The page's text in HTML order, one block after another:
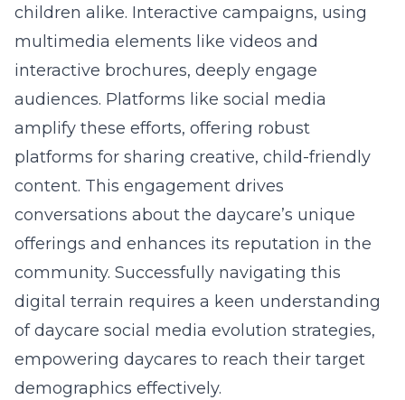
children alike. Interactive campaigns, using
multimedia elements like videos and
interactive brochures, deeply engage
audiences. Platforms like social media
amplify these efforts, offering robust
platforms for sharing creative, child-friendly
content. This engagement drives
conversations about the daycare’s unique
offerings and enhances its reputation in the
community. Successfully navigating this
digital terrain requires a keen understanding
ofdaycare social media evolution strategies,
empowering daycares to reach their target
demographics effectively.